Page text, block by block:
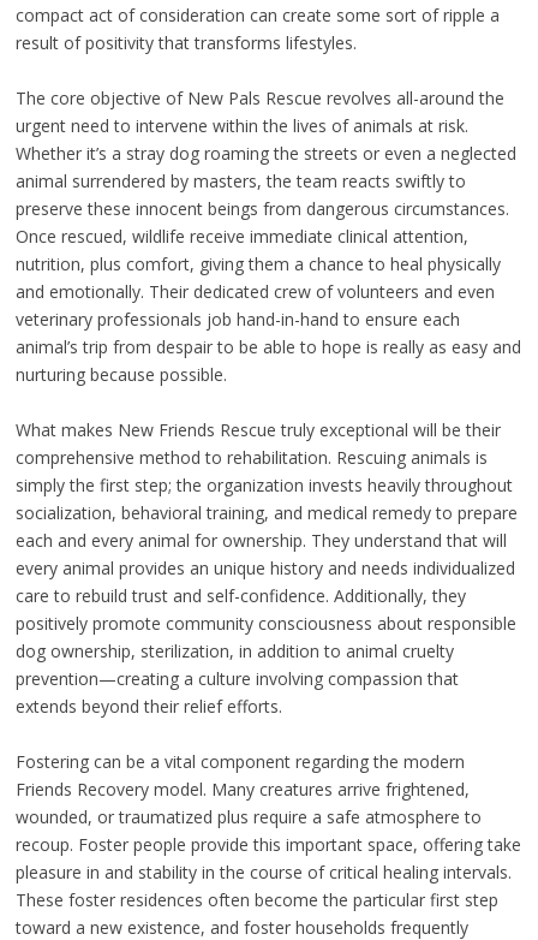
compact act of consideration can create some sort of ripple a
result of positivity that transforms lifestyles.
The core objective of New Pals Rescue revolves all-around the
urgent need to intervene within the lives of animals at risk.
Whether it’s a stray dog roaming the streets or even a neglected
animal surrendered by masters, the team reacts swiftly to
preserve these innocent beings from dangerous circumstances.
Once rescued, wildlife receive immediate clinical attention,
nutrition, plus comfort, giving them a chance to heal physically
and emotionally. Their dedicated crew of volunteers and even
veterinary professionals job hand-in-hand to ensure each
animal’s trip from despair to be able to hope is really as easy and
nurturing because possible.
What makes New Friends Rescue truly exceptional will be their
comprehensive method to rehabilitation. Rescuing animals is
simply the first step; the organization invests heavily throughout
socialization, behavioral training, and medical remedy to prepare
each and every animal for ownership. They understand that will
every animal provides an unique history and needs individualized
care to rebuild trust and self-confidence. Additionally, they
positively promote community consciousness about responsible
dog ownership, sterilization, in addition to animal cruelty
prevention—creating a culture involving compassion that
extends beyond their relief efforts.
Fostering can be a vital component regarding the modern
Friends Recovery model. Many creatures arrive frightened,
wounded, or traumatized plus require a safe atmosphere to
recoup. Foster people provide this important space, offering take
pleasure in and stability in the course of critical healing intervals.
These foster residences often become the particular first step
toward a new existence, and foster households frequently